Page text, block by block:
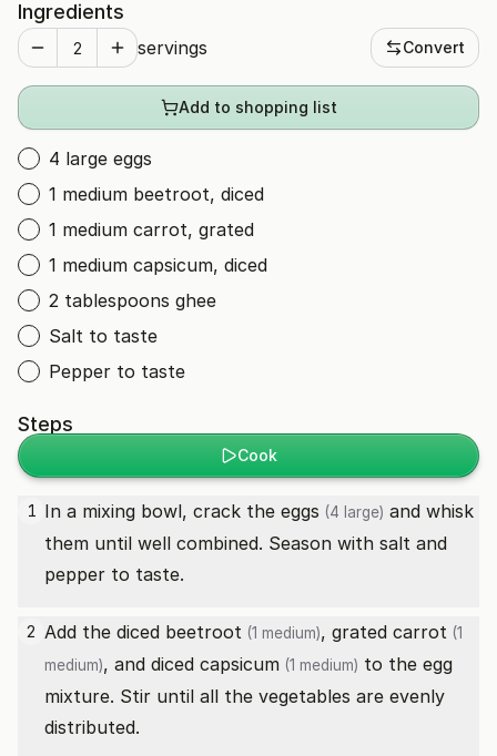
Ingredients
servings Convert
Add to shopping list
4 large eggs
1 medium beetroot, diced
1 medium carrot, grated
1 medium capsicum, diced
2 tablespoons ghee
Salt to taste
Pepper to taste
Steps
Cook
1 In a mixing bowl, crack the eggs (4 large) and whisk
them until well combined. Season with salt and
pepper to taste.
2 Add the diced beetroot (1 medium), grated carrot (1
medium), and diced capsicum (1 medium) to the egg
mixture. Stir until all the vegetables are evenly
distributed.